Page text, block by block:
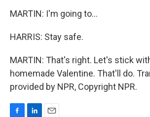
MARTIN: I'm going to...
HARRIS: Stay safe.
MARTIN: That's right. Let's stick
homemade Valentine. That'll do.
provided by NPR, Copyright NPR.